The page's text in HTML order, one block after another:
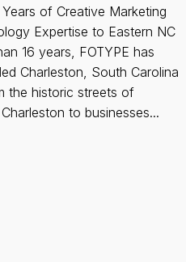
Years of Creative Marketing
Expertise to Eastern NC
16 years, FOTYPE has
Charleston, South Carolina
the historic streets of
to businesses...